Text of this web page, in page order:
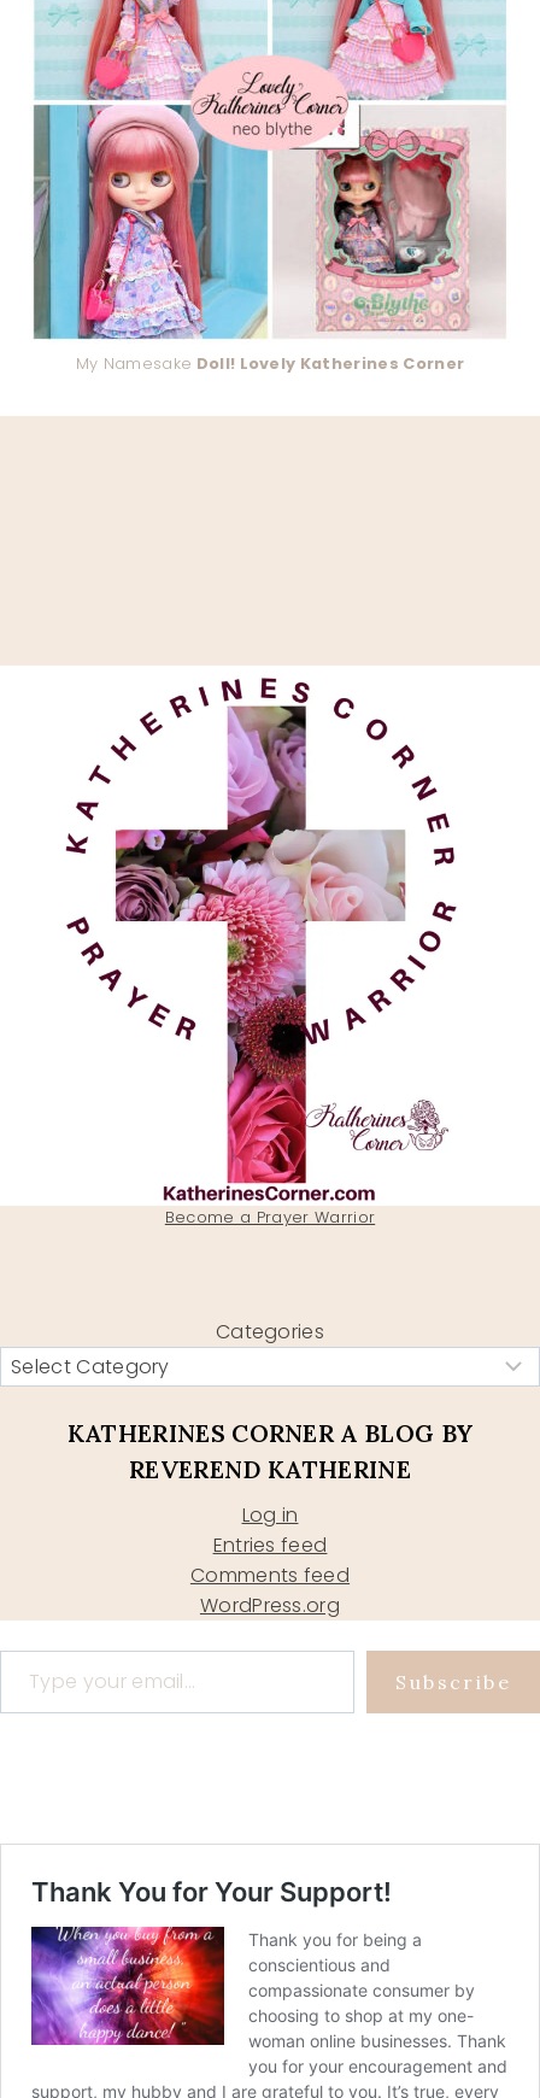
My Namesake Doll! Lovely Katherines Corner
Become a Prayer Warrior
Categories
KATHERINES CORNER A BLOG BY
REVEREND KATHERINE
Log in
Entries feed
Comments feed
WordPress.org
Type your email…
Subscribe